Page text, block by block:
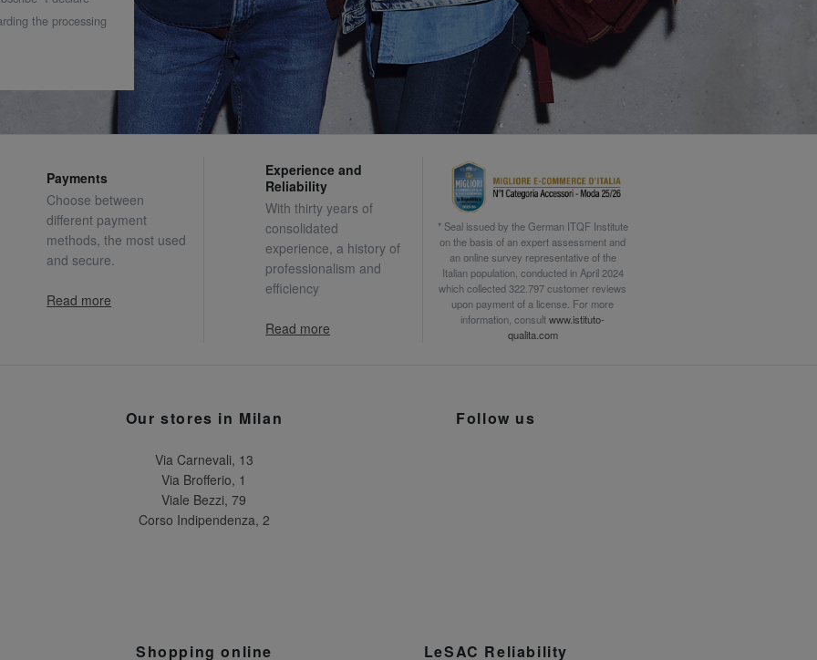
the processing
Payments
Choose between
different payment
methods, the most used
and secure.
Read more
Experience and
Reliability
With thirty years of
consolidated
experience, a history of
professionalism and
efficiency
Read more
* Seal issued by the German ITQF Institute
on the basis of an expert assessment and
an online survey representative of the
Italian population, conducted in April 2024
which collected 322.797 customer reviews
upon payment of a license. For more
information, consultwww.istituto-
qualita.com
Our stores in Milan
Via Carnevali, 13
Via Brofferio, 1
Viale Bezzi, 79
Corso Indipendenza, 2
Follow us
Shopping online LeSAC Reliability